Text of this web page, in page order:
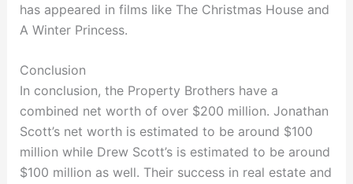
has appeared in films like The Christmas House and
A Winter Princess.
Conclusion
In conclusion, the Property Brothers have a
combined net worth of over $200 million. Jonathan
Scott’s net worth is estimated to be around $100
million while Drew Scott’s is estimated to be around
$100 million as well. Their success in real estate and